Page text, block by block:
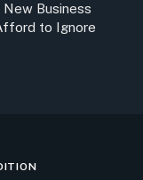
Business
to Ignore